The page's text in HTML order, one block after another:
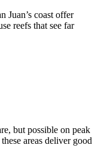
Juan’s coast offer
reefs that see far
but possible on peak
areas deliver good